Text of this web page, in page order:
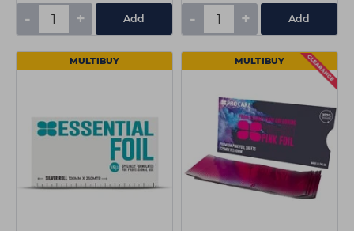
- + Add - + Add
MULTIBUY MULTIBUY